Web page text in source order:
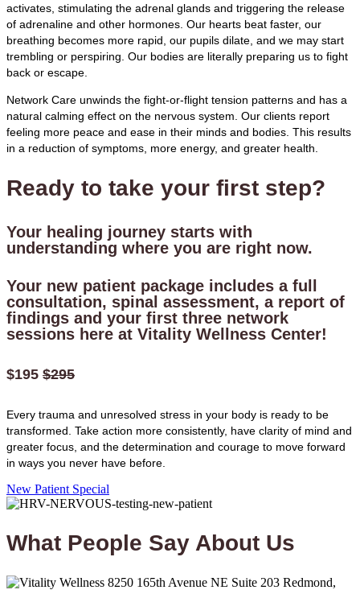
activates, stimulating the adrenal glands and triggering the release
of adrenaline and other hormones. Our hearts beat faster, our
breathing becomes more rapid, our pupils dilate, and we may start
trembling or perspiring. Our bodies are literally preparing us to fight
back or escape.
Network Care unwinds the fight-or-flight tension patterns and has a
natural calming effect on the nervous system. Our clients report
feeling more peace and ease in their minds and bodies. This results
in a reduction of symptoms, more energy, and greater health.
Ready to take your first step?
Your healing journey starts with
understanding where you are right now.
Your new patient package includes a full
consultation, spinal assessment, a report of
findings and your first three network
sessions here at Vitality Wellness Center!
$195 $295
Every trauma and unresolved stress in your body is ready to be
transformed. Take action more consistently, have clarity of mind and
greater focus, and the determination and courage to move forward
in ways you never have before.
New Patient Special
What People Say About Us